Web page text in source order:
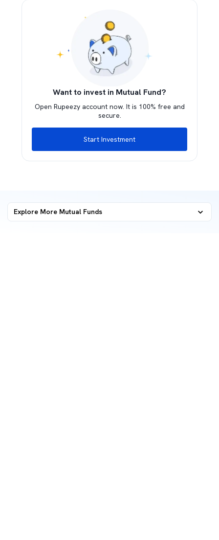
Want to invest in Mutual Fund?
Open Rupeezy account now. It is 100% free and
secure.
Start Investment
Explore More Mutual Funds